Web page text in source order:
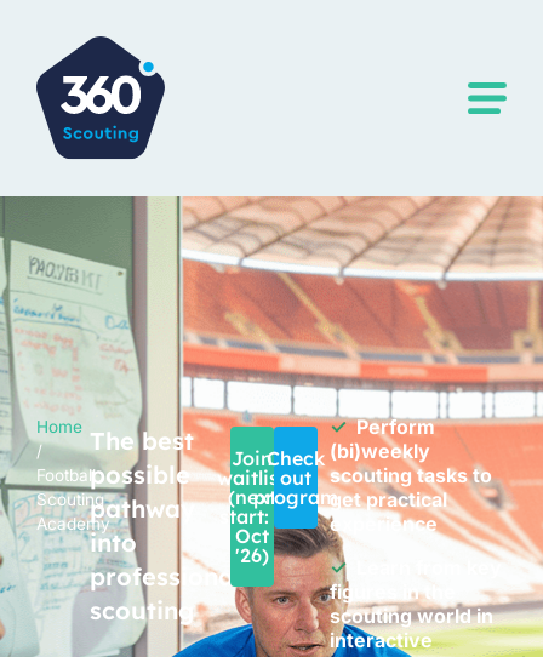
Home
/
Football
Scouting
Academy
The best
possible
pathway
into
professional
scouting
Join
waitlist
(next
start: 1
Oct
'26)
Check
out
program
✓Perform
(bi)weekly
scouting tasks to
get practical
experience
✓ Learn from key
figures in the
scouting world in
interactive